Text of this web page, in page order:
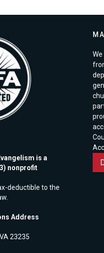
is a
nonprofit
deductible to the
Address
23235